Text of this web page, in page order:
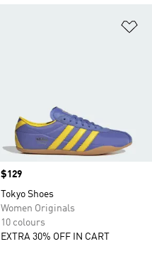
Price
$129
Tokyo Shoes
Women Originals
10 colours
EXTRA 30% OFF IN CART